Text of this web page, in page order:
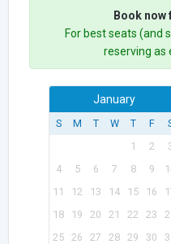
Book now
For best seats (and
reserving as
January
S M T W T F
1
2
4
5 6 7 8 9
11
12 13 14 15 16
18
19 20 21 22 23
25 26 27 28 29 30